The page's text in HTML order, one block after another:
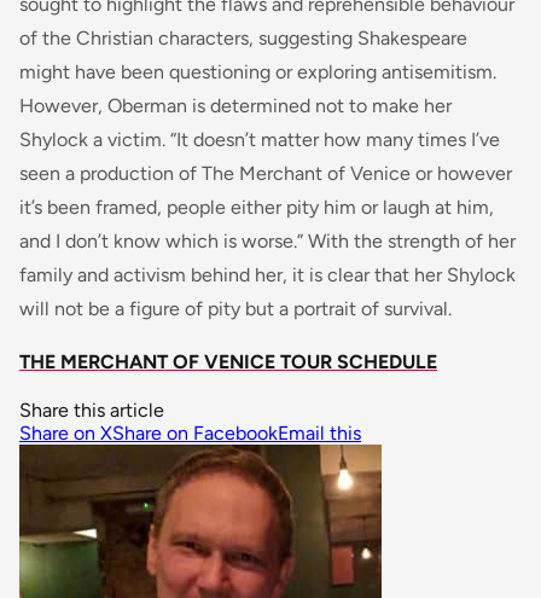
of the Christian characters, suggesting Shakespeare
might have been questioning or exploring antisemitism.
However, Oberman is determined not to make her
Shylock a victim. “It doesn’t matter how many times I’ve
seen a production of The Merchant of Venice or however
it’s been framed, people either pity him or laugh at him,
and I don’t know which is worse.” With the strength of her
family and activism behind her, it is clear that her Shylock
will not be a figure of pity but a portrait of survival.
THE MERCHANT OF VENICE TOUR SCHEDULE
Share this article
Share on XShare on FacebookEmail this